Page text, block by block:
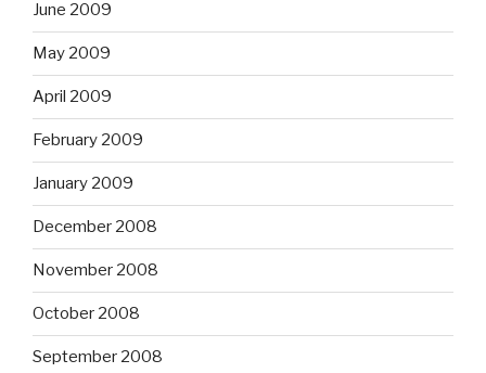
June 2009
May 2009
April 2009
February 2009
January 2009
December 2008
November 2008
October 2008
September 2008